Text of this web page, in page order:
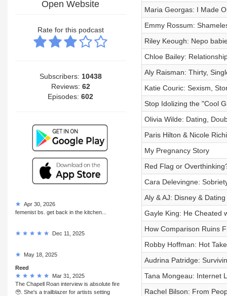
Open Website
Rate for this podcast
Subscribers: 10438
Reviews: 62
Episodes:602
Apr 30, 2026
femenist bs. get back in the kitchen...
Dec 11, 2025
May 18, 2025
Reed
Mar 31, 2025
The Chapell Roan interview is absolute fire
🥹. She's a trailblazer for artists setting
Maria Georgas: I Made
Emmy Rossum:
Riley Keough: Nepo
Chloe Bailey:
Aly Raisman: Thirty,
Katie Couric: Sexism,
Stop Idolizing the "Cool
Olivia Wilde: Dating,
Paris Hilton & Nicole
My Pregnancy Story
Red Flag or
Cara Delevingne:
Aly & AJ: Disney &
Gayle King: He Cheated
How Comparison Ruins
Robby Hoffman: Hot
Audrina Patridge:
Tana Mongeau: Internet
Rachel Bilson: From